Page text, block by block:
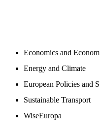
Economics and
Energy and Climate
European Policies and
Sustainable Transport
WiseEuropa